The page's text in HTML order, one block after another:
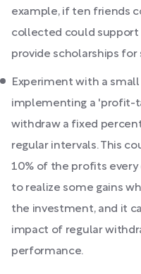
example, if ten friends
collected could support
provide scholarships for
Experiment with a
implementing a 'profit-
withdraw a fixed
regular intervals. This
10% of the profits every
to realize some gains
the investment, and it
impact of regular
performance.